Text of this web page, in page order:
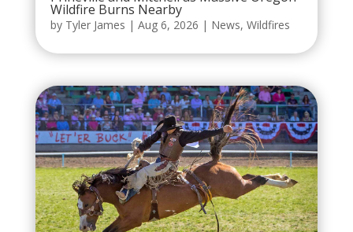
Wildfire Burns Nearby
by Tyler James | Aug 6, 2026 | News, Wildfires